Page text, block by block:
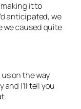
it to
anticipated, we
we caused quite
on the way
and I’ll tell you